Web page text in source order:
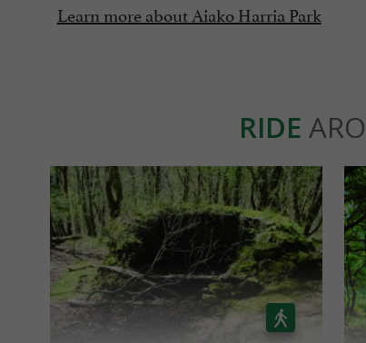
Learn more about Aiako Harria Park
RIDE